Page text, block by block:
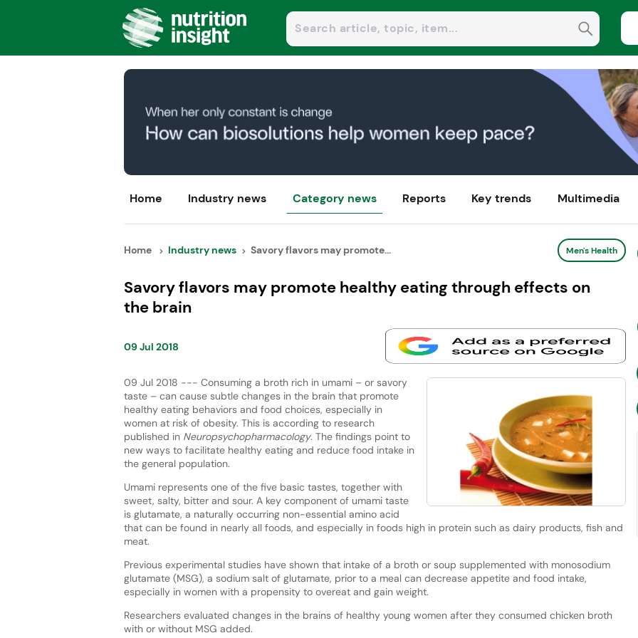
Home Industry news Category news Reports Key trends Multimedia
Home Industry news Savory flavors may promote... Men's Health
Savory flavors may promote healthy eating through effects on
the brain
09 Jul 2018
09 Jul 2018 --- Consuming a broth rich in umami – or savory
taste – can cause subtle changes in the brain that promote
healthy eating behaviors and food choices, especially in
women at risk of obesity. This is according to research
published in Neuropsychopharmacology. The findings point to
new ways to facilitate healthy eating and reduce food intake in
the general population.
Umami represents one of the five basic tastes, together with
sweet, salty, bitter and sour. A key component of umami taste
is glutamate, a naturally occurring non-essential amino acid
that can be found in nearly all foods, and especially in foods high in protein such as dairy products, fish and
meat.
Previous experimental studies have shown that intake of a broth or soup supplemented with monosodium
glutamate (MSG), a sodium salt of glutamate, prior to a meal can decrease appetite and food intake,
especially in women with a propensity to overeat and gain weight.
Researchers evaluated changes in the brains of healthy young women after they consumed chicken broth
with or without MSG added.